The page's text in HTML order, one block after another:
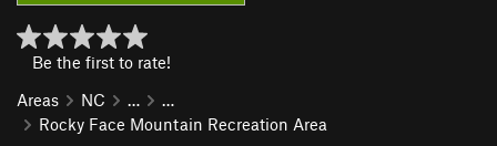
Be the first to rate!
Areas
NC …
…
Rocky Face Mountain Recreation Area